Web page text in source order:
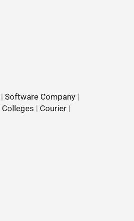
| Software Company |
Colleges | Courier |